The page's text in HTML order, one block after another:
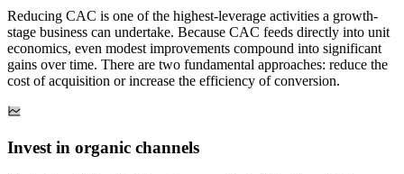
Reducing CAC is one of the highest-leverage activities a growth-
stage business can undertake. Because CAC feeds directly into unit
economics, even modest improvements compound into significant
gains over time. There are two fundamental approaches: reduce the
cost of acquisition or increase the efficiency of conversion.
Invest in organic channels